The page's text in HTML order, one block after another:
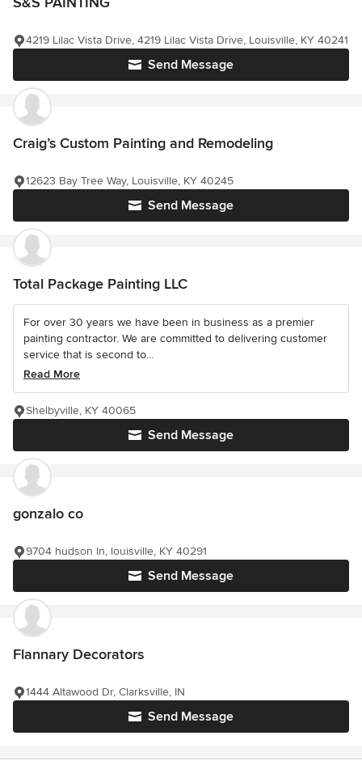
Send Message
4219 Lilac Vista Drive, 4219 Lilac Vista Drive, Louisville, KY 40241
Craig’s Custom Painting and Remodeling
Send Message
12623 Bay Tree Way, Louisville, KY 40245
Total Package Painting LLC
For over 30 years we have been in business as a premier
painting contractor. We are committed to delivering customer
service that is second to...
Read More
Send Message
Shelbyville, KY 40065
gonzalo co
Send Message
9704 hudson ln, louisville, KY 40291
Flannary Decorators
Send Message
1444 Altawood Dr, Clarksville, IN